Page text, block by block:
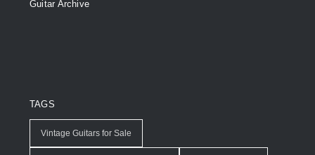
Guitar Archive
TAGS
Vintage Guitars for Sale